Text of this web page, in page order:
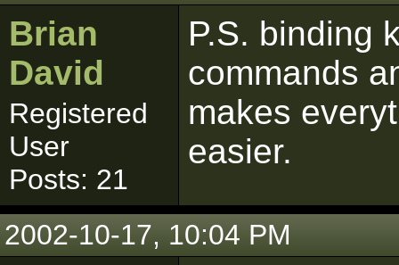
Brian
David
Registered
User
Posts: 21
P.S. binding
commands
makes
easier.
2002-10-17, 10:04 PM